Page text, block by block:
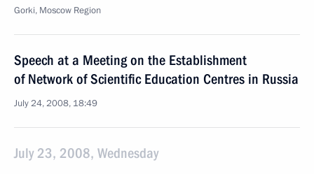
Gorki, Moscow Region
Speech at a Meeting on the Establishment
of Network of Scientific Education Centres in Russia
July 24, 2008, 18:49
July 23, 2008, Wednesday